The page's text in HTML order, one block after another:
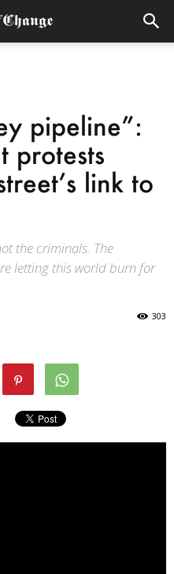
pipeline”:
protests
link to
the criminals. The
letting this world burn for
303